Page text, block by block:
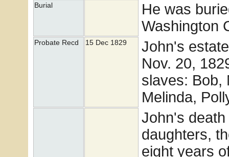
Burial
He was
Washington
Probate Recd 15 Dec 1829
John's
Nov. 20,
slaves: Bob,
Melinda,
John's
daughters,
eight years